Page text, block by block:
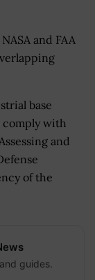
and FAA
base
with
and
of the
guides.